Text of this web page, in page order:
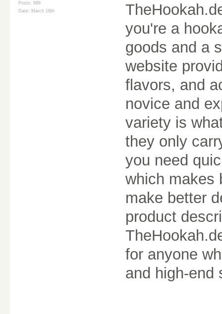
Posts: 688
Date: March 18th
you're a
goods and a
website
flavors, and
novice and
variety is
they only
you need
which makes
make better
product
for anyone
and high-